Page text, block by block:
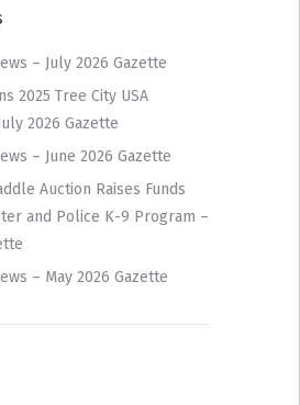
– July 2026 Gazette
2025 Tree City USA
2026 Gazette
– June 2026 Gazette
Auction Raises Funds
and Police K-9 Program –
– May 2026 Gazette